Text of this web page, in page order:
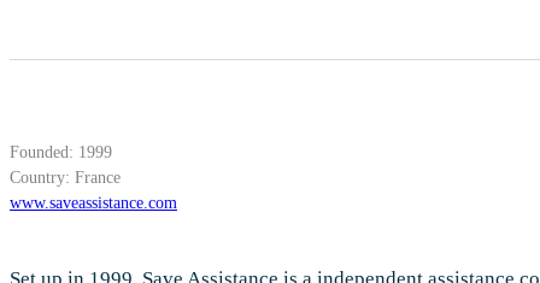
Founded: 1999
Country: France
www.saveassistance.com
Set up in 1999, Save Assistance is a independent